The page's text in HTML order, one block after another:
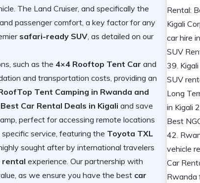
The Land Cruiser, and specifically the
passenger comfort, a key factor for any
safari-ready SUV , as detailed on our
such as the 4×4 Rooftop Tent Car and
and transportation costs, providing an
Tent Camping in Rwanda and
Car Rental Deals in Kigali and save
perfect for accessing remote locations
service, featuring the Toyota TXL
sought after by international travelers
rental experience. Our partnership with
as we ensure you have the best car